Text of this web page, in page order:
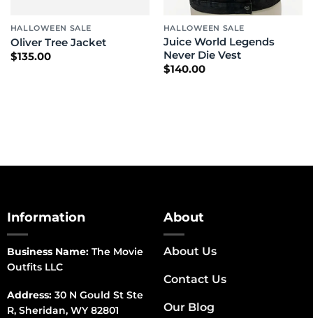
HALLOWEEN SALE
Oliver Tree Jacket
$135.00
HALLOWEEN SALE
Juice World Legends
Never Die Vest
$140.00
Information
Business Name:The Movie
Outfits LLC
Address:30 N Gould St Ste
R, Sheridan, WY 82801
About
About Us
Contact Us
Our Blog